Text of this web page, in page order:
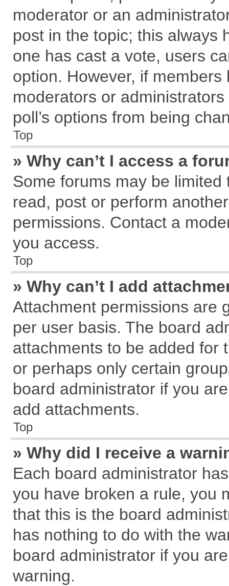
moderator or an
post in the topic; this always
one has cast a vote, users
option. However, if
moderators or
poll’s options from being
Top
» Why can’t I access a
Some forums may be
read, post or perform
permissions. Contact a
you access.
Top
» Why can’t I add
Attachment permissions are
per user basis. The board
attachments to be added for
or perhaps only certain
board administrator if you
add attachments.
Top
» Why did I receive a
Each board administrator
you have broken a rule, you
that this is the board
has nothing to do with the
board administrator if you
warning.